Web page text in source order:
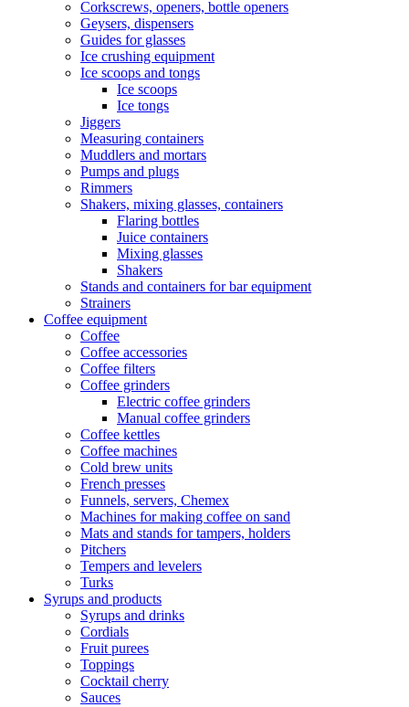
Corkscrews, openers, bottle openers
Geysers, dispensers
Guides for glasses
Ice crushing equipment
Ice scoops and tongs
Ice scoops
Ice tongs
Jiggers
Measuring containers
Muddlers and mortars
Pumps and plugs
Rimmers
Shakers, mixing glasses, containers
Flaring bottles
Juice containers
Mixing glasses
Shakers
Stands and containers for bar equipment
Strainers
Coffee equipment
Coffee
Coffee accessories
Coffee filters
Coffee grinders
Electric coffee grinders
Manual coffee grinders
Coffee kettles
Coffee machines
Cold brew units
French presses
Funnels, servers, Chemex
Machines for making coffee on sand
Mats and stands for tampers, holders
Pitchers
Tempers and levelers
Turks
Syrups and products
Syrups and drinks
Cordials
Fruit purees
Toppings
Cocktail cherry
Sauces